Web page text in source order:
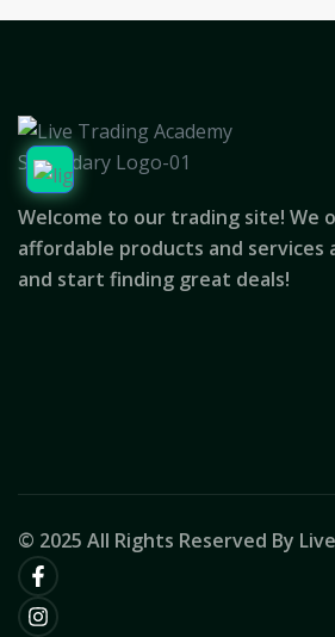
Welcome to our trading site! We
affordable products and services
and start finding great deals!
© 2025 All Rights Reserved By